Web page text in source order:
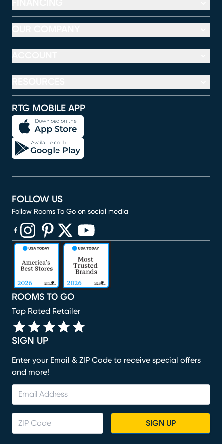
RTG MOBILE APP
SIGN UP
Enter your Email & ZIP Code to receive special offers
and more!
SIGN UP
ROOMS TO GO
Top Rated Retailer
FOLLOW US
Follow Rooms To Go on social media
(opens in new window)
(opens in new window)
(opens in new window)
(opens in new window)
(opens in new window)